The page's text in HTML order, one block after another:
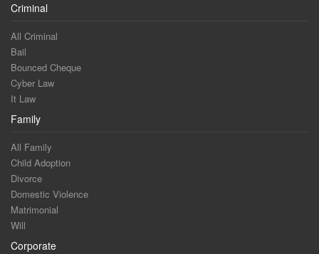
Criminal
All Criminal
Bail
Bounced Cheque
Cyber Law
It Law
Family
All Family
Child Adoption
Divorce
Domestic Violence
Matrimonial
Will
Corporate